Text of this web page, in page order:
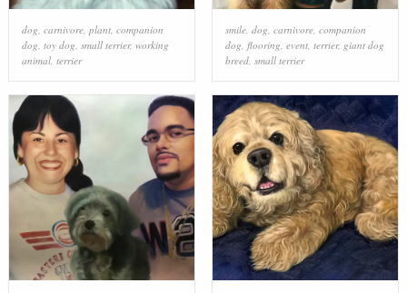
dog carnivore, plant, companion
dog toy dog small terrier, working
animal, terrier
smile, dog carnivore, companion
dog flooring event, terrier, giant dog
breed, small terrier